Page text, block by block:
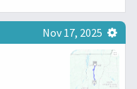
Nov 17, 2025